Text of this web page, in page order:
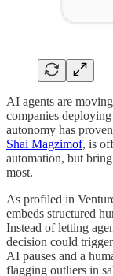
AI agents are
companies
autonomy has
Shai Magzimof, is
automation, but
most.
As profiled in
embeds structured
Instead of letting
decision could
AI pauses and a
flagging outliers in